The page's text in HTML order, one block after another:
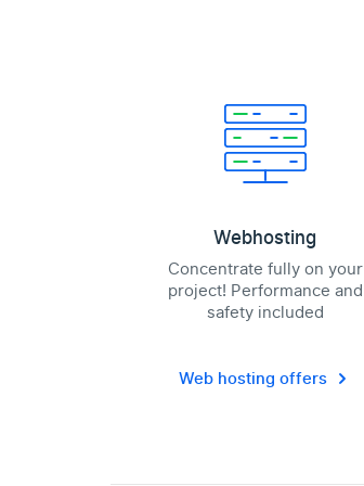
Webhosting
Concentrate fully on your
project! Performance and
safety included
Web hosting offers